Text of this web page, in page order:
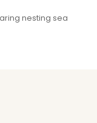
nesting sea